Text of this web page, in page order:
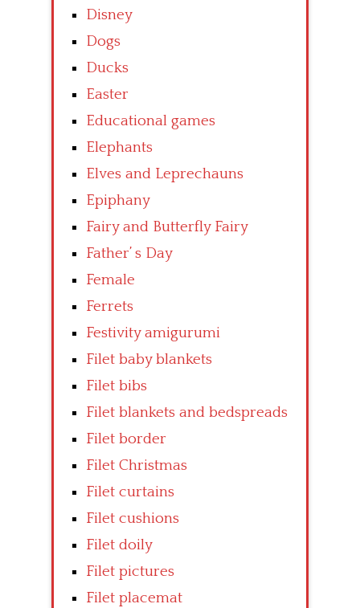
Disney
Dogs
Ducks
Easter
Educational games
Elephants
Elves and Leprechauns
Epiphany
Fairy and Butterfly Fairy
Father’ s Day
Female
Ferrets
Festivity amigurumi
Filet baby blankets
Filet bibs
Filet blankets and bedspreads
Filet border
Filet Christmas
Filet curtains
Filet cushions
Filet doily
Filet pictures
Filet placemat